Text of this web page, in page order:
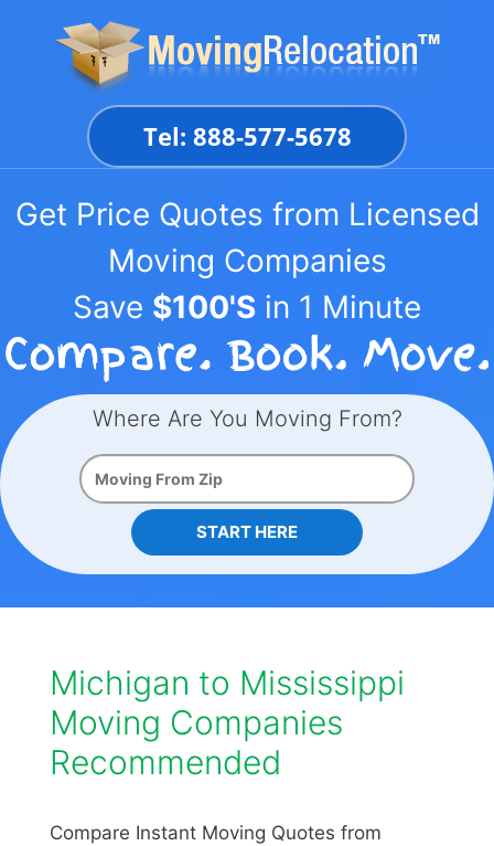
Tel: 888-577-5678
Get Price Quotes from Licensed
Moving Companies
Save $100'S in 1 Minute
Where Are You Moving From?
START HERE
Michigan to Mississippi
Moving Companies
Recommended
Compare Instant Moving Quotes from